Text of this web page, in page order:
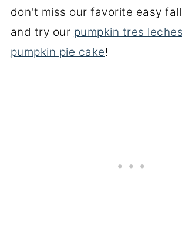
don't miss our favorite easy
and try our pumpkin tres
pumpkin pie cake!